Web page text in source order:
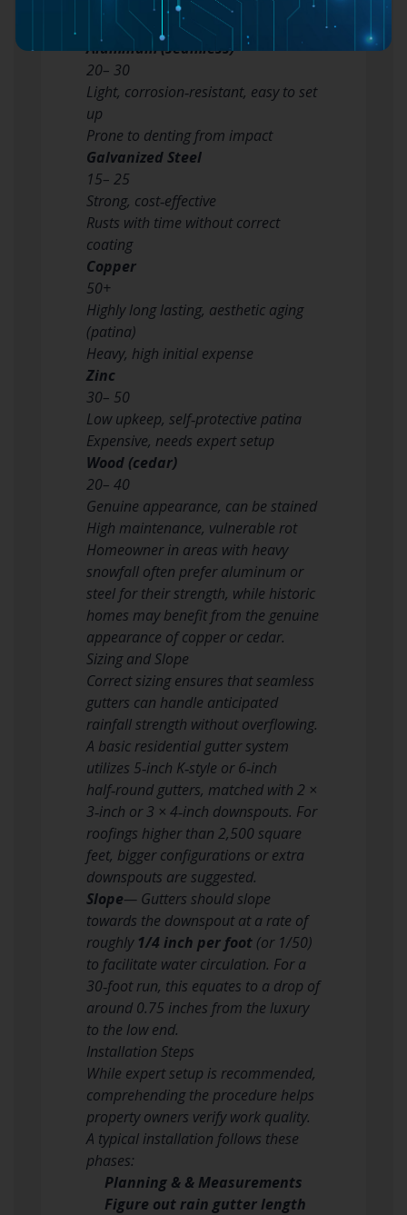
Lightweight, low-cost, rust‑proof
Fragile in extreme cold, might fade
Aluminum (seamless)
20– 30
Light, corrosion‑resistant, easy to set
up
Prone to denting from impact
Galvanized Steel
15– 25
Strong, cost‑effective
Rusts with time without correct
coating
Copper
50+
Highly long lasting, aesthetic aging
(patina)
Heavy, high initial expense
Zinc
30– 50
Low upkeep, self‑protective patina
Expensive, needs expert setup
Wood (cedar)
20– 40
Genuine appearance, can be stained
High maintenance, vulnerable rot
Homeowner in areas with heavy
snowfall often prefer aluminum or
steel for their strength, while historic
homes may benefit from the genuine
appearance of copper or cedar.
Sizing and Slope
Correct sizing ensures that seamless
gutters can handle anticipated
rainfall strength without overflowing.
A basic residential gutter system
utilizes 5‑inch K‑style or 6‑inch
half‑round gutters, matched with 2 ×
3‑inch or 3 × 4‑inch downspouts. For
roofings higher than 2,500 square
feet, bigger configurations or extra
downspouts are suggested.
Slope— Gutters should slope
towards the downspout at a rate of
roughly 1/4 inch per foot (or 1/50)
to facilitate water circulation. For a
30‑foot run, this equates to a drop of
around 0.75 inches from the luxury
to the low end.
Installation Steps
While expert setup is recommended,
comprehending the procedure helps
property owners verify work quality.
A typical installation follows these
phases:
Planning & & Measurements
Figure out rain gutter length